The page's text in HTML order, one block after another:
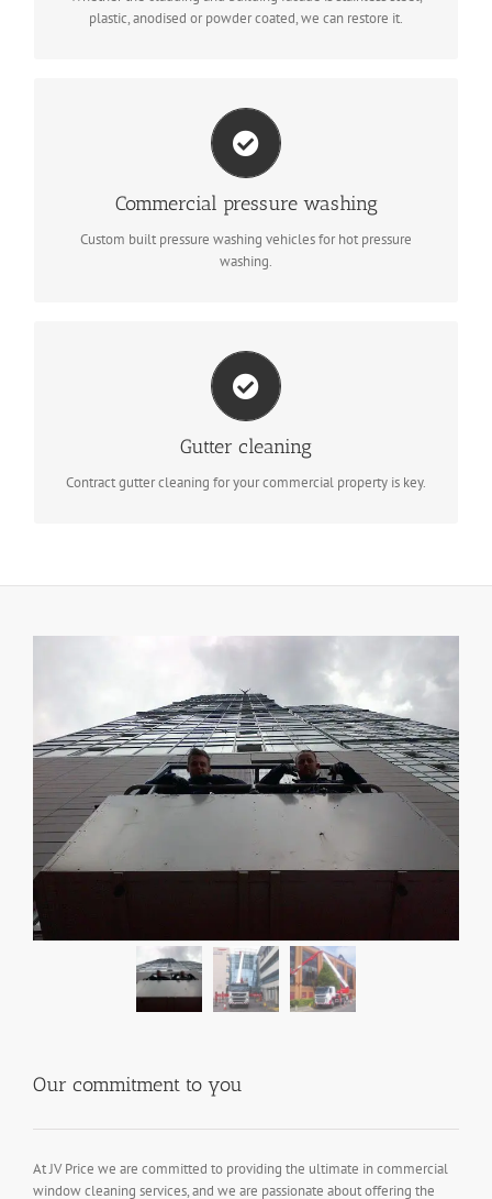
plastic, anodised or powder coated, we can restore it.
Commercial pressure washing
Custom built pressure washing vehicles for hot pressure
washing.
Steam cleaning
make sure even the most delicate surface is cleaned without
damage.
Gutter cleaning
Contract gutter cleaning for your commercial property is key.
Gutter maintenance
Gutters need to be maintained to help the building disperse
rain water; if they’re blocked, you could face water damage that
your insurance may not cover.
Our commitment to you
At JV Price we are committed to providing the ultimate in commercial
window cleaning services, and we are passionate about offering the